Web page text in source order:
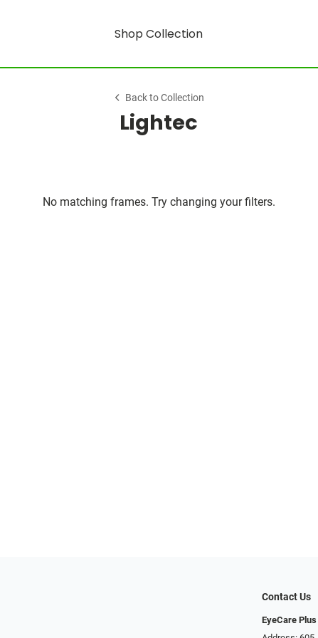
Shop Collection
Back to Collection
Lightec
No matching frames. Try changing your filters.
Contact Us
EyeCare Plus